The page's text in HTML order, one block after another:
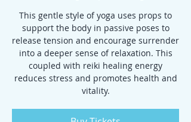
This gentle style of yoga uses props to
support the body in passive poses to
release tension and encourage surrender
into a deeper sense of relaxation. This
coupled with reiki healing energy
reduces stress and promotes health and
vitality.